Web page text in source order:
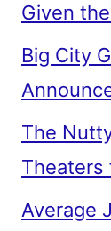
Given
Big City
The
Theaters
Average